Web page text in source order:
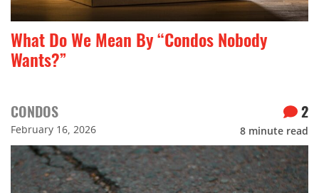
What Do We Mean By “Condos Nobody
Wants?”
CONDOS
February 16, 2026
2
8 minute read